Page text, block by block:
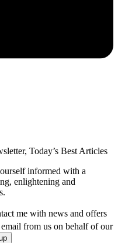
Today’s Best Articles
informed with a
enlightening and
me with news and offers
from us on behalf of our